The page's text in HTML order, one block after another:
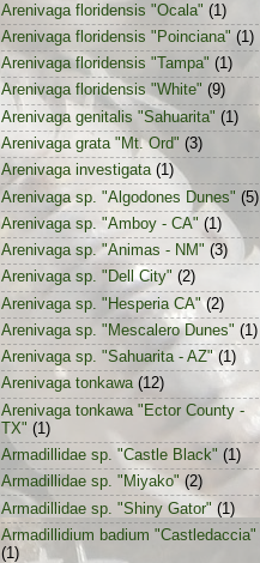
Arenivaga floridensis "Ocala" (1)
Arenivaga floridensis "Poinciana" (1)
Arenivaga floridensis "Tampa" (1)
Arenivaga floridensis "White" (9)
Arenivaga genitalis "Sahuarita" (1)
Arenivaga grata "Mt. Ord" (3)
Arenivaga investigata (1)
Arenivaga sp. "Algodones Dunes" (5)
Arenivaga sp. "Amboy - CA" (1)
Arenivaga sp. "Animas - NM" (3)
Arenivaga sp. "Dell City" (2)
Arenivaga sp. "Hesperia CA" (2)
Arenivaga sp. "Mescalero Dunes" (1)
Arenivaga sp. "Sahuarita - AZ" (1)
Arenivaga tonkawa (12)
Arenivaga tonkawa "Ector County -
TX" (1)
Armadillidae sp. "Castle Black" (1)
Armadillidae sp. "Miyako" (2)
Armadillidae sp. "Shiny Gator" (1)
Armadillidium badium "Castledaccia"
(1)